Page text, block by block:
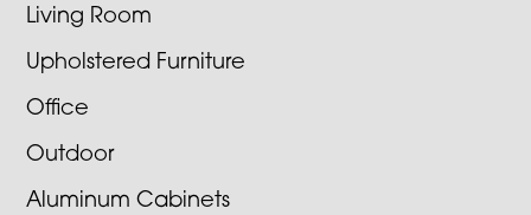
Living Room
Upholstered Furniture
Office
Outdoor
Aluminum Cabinets